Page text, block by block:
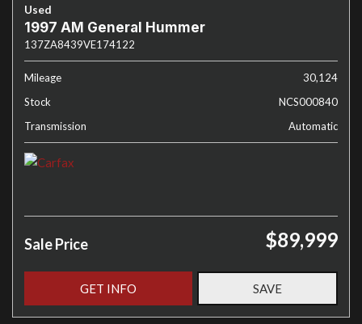
Used
1997 AM General Hummer
137ZA8439VE174122
Mileage
30,124
Stock
NCS000840
Transmission
Automatic
Sale Price $89,999
GET INFO SAVE